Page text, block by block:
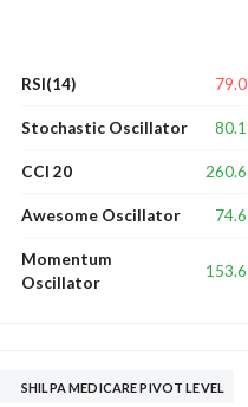
RSI(14) 79.0
Stochastic Oscillator 80.1
CCI 20 260.6
Awesome Oscillator 74.6
Momentum
Oscillator
153.6
SHILPA MEDICARE PIVOT LEVEL